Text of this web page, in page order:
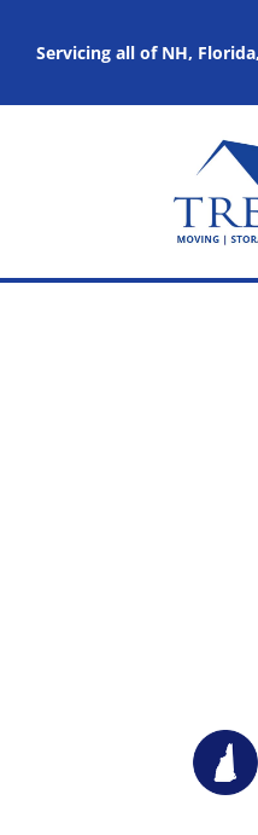
Servicing all of NH,